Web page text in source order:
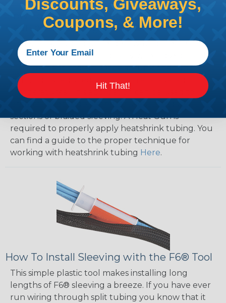
How To Terminate Sleeving with
Heatshrink Tubing
Heatshrink Tubing is the ideal way to create a
tight, professional finish on any wire, hose or cable
management project. Once shrunk, the tubing
will hold its reduced state, even at elevated
temperatures. This application can be used to
sections of braided sleeving. A Heat Gun is
required to properly apply heatshrink tubing. You
can find a guide to the proper technique for
working with heatshrink tubing Here.
How To Install Sleeving with the F6® Tool
This simple plastic tool makes installing long
lengths of F6® sleeving a breeze. If you have ever
run wiring through split tubing you know that it
Discounts, Giveaways,
Coupons, & More!
Hit That!